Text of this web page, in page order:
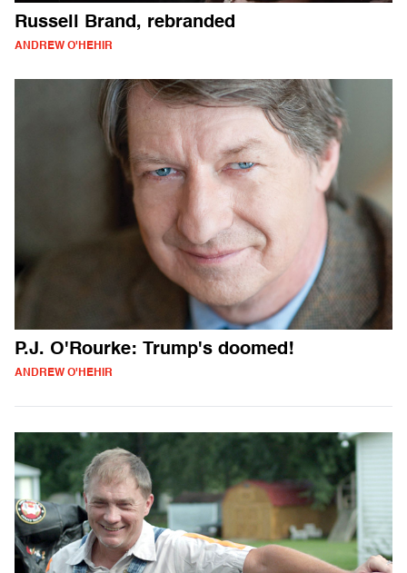
Russell Brand, rebranded
ANDREW O'HEHIR
P.J. O'Rourke: Trump's doomed!
ANDREW O'HEHIR